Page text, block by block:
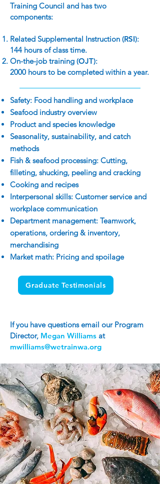
Training Council and has two
components:
Related Supplemental Instruction (RSI):
144 hours of class time.
On-the-job training (OJT):
2000 hours to be completed within a year.
Safety: Food handling and workplace
Seafood industry overview
Product and species knowledge
Seasonality, sustainability, and catch
methods
Fish & seafood processing: Cutting,
filleting, shucking, peeling and cracking
Cooking and recipes
Interpersonal skills: Customer service and
workplace communication
Department management: Teamwork,
operations, ordering & inventory,
merchandising
Market math: Pricing and spoilage
Graduate Testimonials
If you have questions email our Program
Director, Megan Williams at
mwilliams@wetrainwa.org